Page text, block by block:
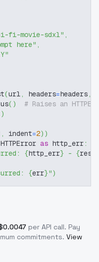
fi-movie-sdxl" ,
here" ,
(url, headers=headers,
( )
# Raises an
)
, indent=2) )
HTTPError as http_err:
{http_err} - {
{err}")
0.0047 per API call. Pay
commitments. View